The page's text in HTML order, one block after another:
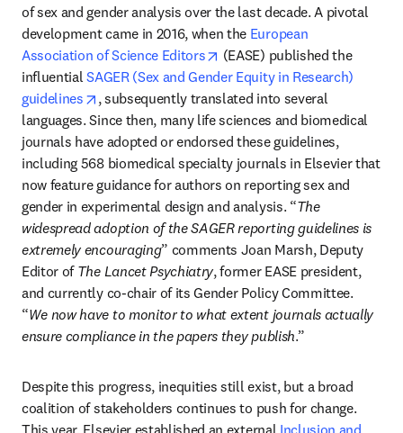
of sex and gender analysis over the last decade. A pivotal
development came in 2016, when the European
Association of Science Editors
opens in new tab/window
(EASE) published the
influential SAGER (Sex and Gender Equity in Research)
guidelines
opens in new tab/window
, subsequently translated into several
languages. Since then, many life sciences and biomedical
journals have adopted or endorsed these guidelines,
including 568 biomedical specialty journals in Elsevier that
now feature guidance for authors on reporting sex and
gender in experimental design and analysis. “The
widespread adoption of the SAGER reporting guidelines is
extremely encouraging” comments Joan Marsh, Deputy
Editor of The Lancet Psychiatry, former EASE president,
and currently co-chair of its Gender Policy Committee.
“We now have to monitor to what extent journals actually
ensure compliance in the papers they publish.”
Despite this progress, inequities still exist, but a broad
coalition of stakeholders continues to push for change.
This year, Elsevier established an external Inclusion and